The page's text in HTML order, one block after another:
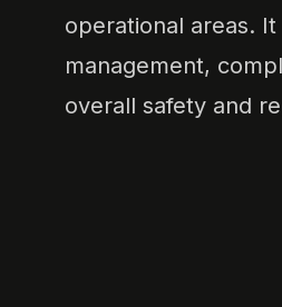
operational areas.
management,
overall safety and